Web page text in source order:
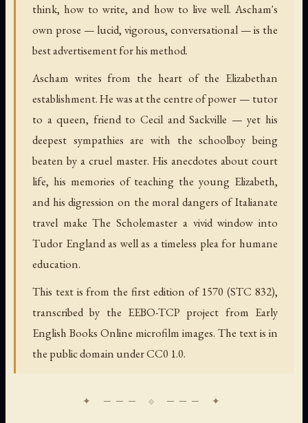
think, how to write, and how to live well. Ascham's
own prose — lucid, vigorous, conversational — is the
best advertisement for his method.
Ascham writes from the heart of the Elizabethan
establishment. He was at the centre of power — tutor
to a queen, friend to Cecil and Sackville — yet his
deepest sympathies are with the schoolboy being
beaten by a cruel master. His anecdotes about court
life, his memories of teaching the young Elizabeth,
and his digression on the moral dangers of Italianate
travel make The Scholemaster a vivid window into
Tudor England as well as a timeless plea for humane
education.
This text is from the first edition of 1570 (STC 832),
transcribed by the EEBO-TCP project from Early
English Books Online microfilm images. The text is in
the public domain under CC0 1.0.